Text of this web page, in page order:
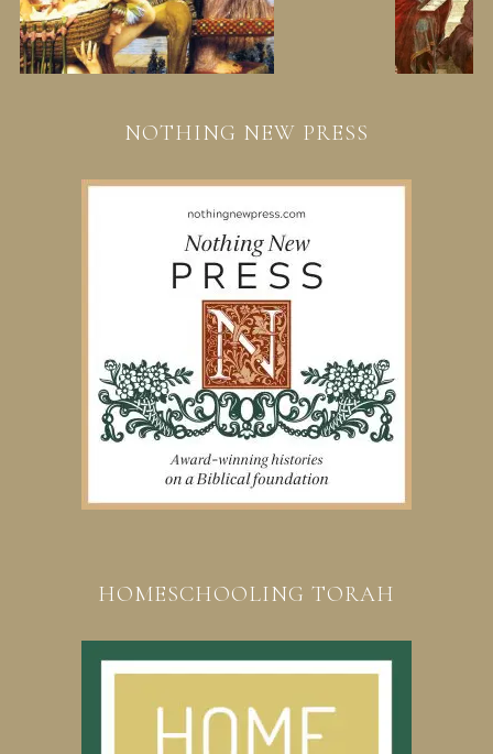
NOTHING NEW PRESS
HOMESCHOOLING TORAH